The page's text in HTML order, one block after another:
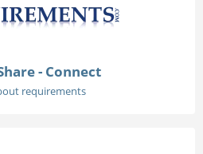
- Connect
requirements